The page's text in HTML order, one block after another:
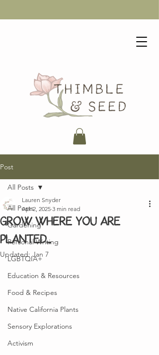
Post
All Posts
Gardening
Personal Writing
LGBTQIA+
Education & Resources
Food & Recipes
Native California Plants
Sensory Explorations
Activism
All Posts
Grow where you are
planted...
Lauren Snyder
Apr 2, 2025 3 min read
Updated:Jan 7